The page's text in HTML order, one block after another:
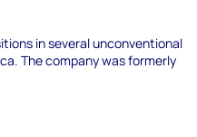
in several unconventional
The company was formerly